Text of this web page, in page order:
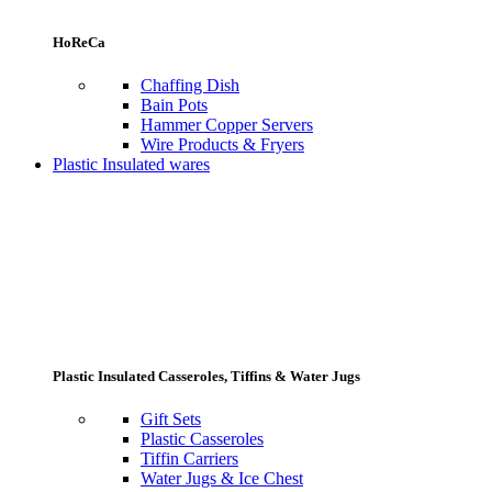
HoReCa
Chaffing Dish
Bain Pots
Hammer Copper Servers
Wire Products & Fryers
Plastic Insulated wares
Plastic Insulated Casseroles, Tiffins & Water Jugs
Gift Sets
Plastic Casseroles
Tiffin Carriers
Water Jugs & Ice Chest